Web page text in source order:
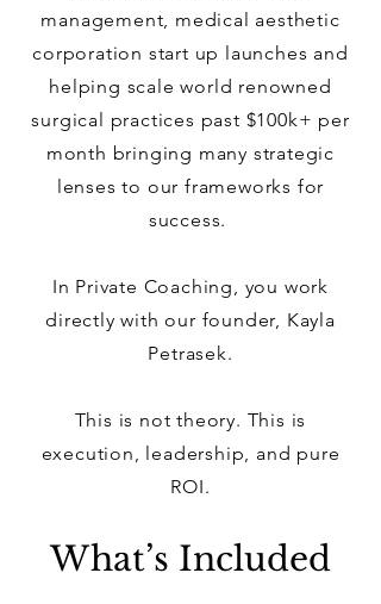
management, medical aesthetic
corporation start up launches and
helping scale world renowned
surgical practices past $100k+ per
month bringing many strategic
lenses to our frameworks for
success.
In Private Coaching, you work
directly with our founder, Kayla
Petrasek.
This is not theory. This is
execution, leadership, and pure
ROI.
What’s Included